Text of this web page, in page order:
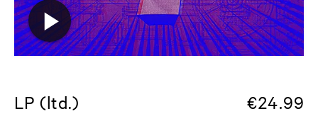
LP (ltd.) €24.99